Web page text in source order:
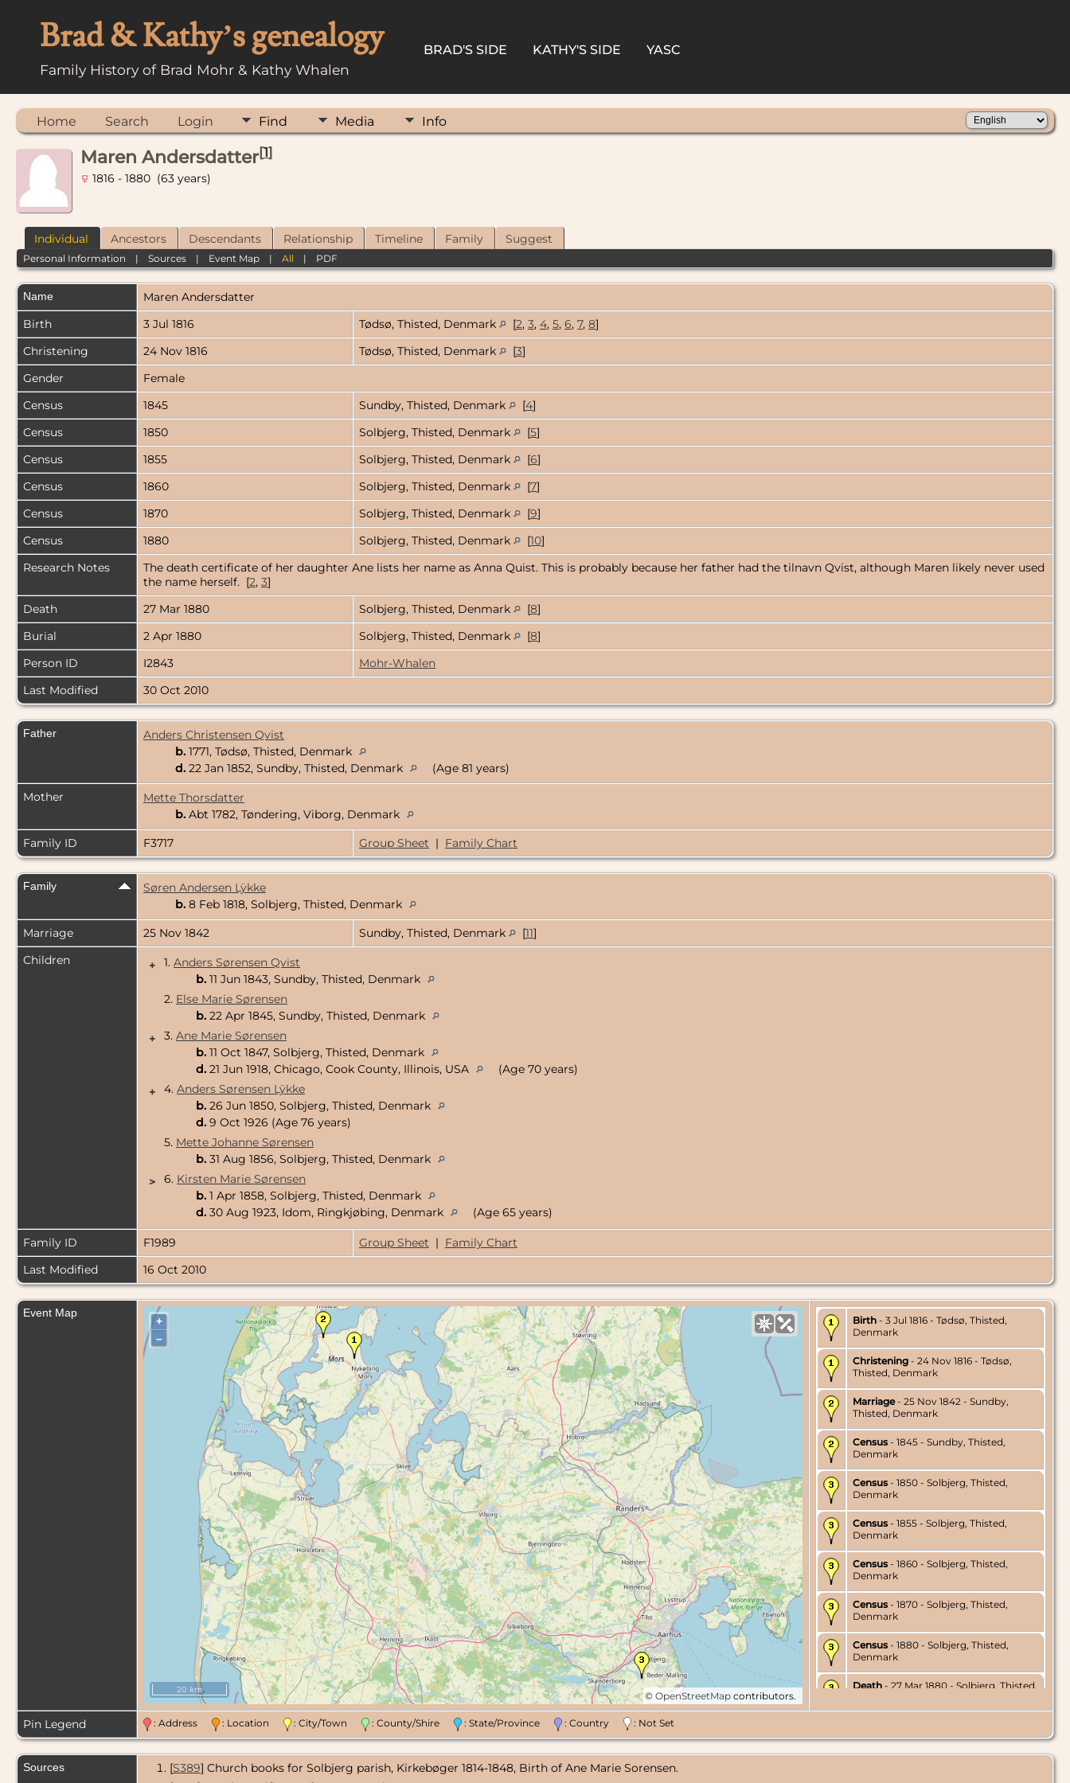
Brad & Kathy’s genealogy
Family History of Brad Mohr & Kathy Whalen
BRAD'S SIDE KATHY'S SIDE YASC
Home Search Login Find Media Info
Maren Andersdatter[1]
1816 - 1880 (63 years)
Individual Ancestors Descendants Relationship Timeline Family Suggest
Personal Information |Sources | Event Map |All | PDF
Name Maren Andersdatter
Birth
3 Jul 1816 Tødsø, Thisted, Denmark [2, 3, 4, 5, 6, 7, 8]
Christening
24 Nov 1816 Tødsø, Thisted, Denmark [3]
Gender
Female
Census
1845 Sundby, Thisted, Denmark [4]
Census
1850 Solbjerg, Thisted, Denmark [5]
Census
1855 Solbjerg, Thisted, Denmark [6]
Census
1860 Solbjerg, Thisted, Denmark [7]
Census
1870 Solbjerg, Thisted, Denmark [9]
Census
1880 Solbjerg, Thisted, Denmark [10]
Research Notes
The death certificate of her daughter Ane lists her name as Anna Quist. This is probably because her father had the tilnavn Qvist, although Maren likely never used
the name herself. [2, 3]
Death
27 Mar 1880 Solbjerg, Thisted, Denmark [8]
Burial
2 Apr 1880 Solbjerg, Thisted, Denmark [8]
Person ID
I2843
Mohr-Whalen
Last Modified
30 Oct 2010
Father
Anders Christensen Qvist
b. 1771, Tødsø, Thisted, Denmark
d. 22 Jan 1852, Sundby, Thisted, Denmark
(Age 81 years)
Mother
Mette Thorsdatter
b. Abt 1782, Tøndering, Viborg, Denmark
Family ID
F3717 Group Sheet | Family Chart
Family
Søren Andersen Lÿkke
b. 8 Feb 1818, Solbjerg, Thisted, Denmark
Marriage
25 Nov 1842 Sundby, Thisted, Denmark [11]
Children
+ 1. Anders Sørensen Qvist
b. 11 Jun 1843, Sundby, Thisted, Denmark
2. Else Marie Sørensen
b. 22 Apr 1845, Sundby, Thisted, Denmark
+
3. Ane Marie Sørensen
b. 11 Oct 1847, Solbjerg, Thisted, Denmark
d. 21 Jun 1918, Chicago, Cook County, Illinois, USA
(Age 70 years)
+
4. Anders Sørensen Lÿkke
b. 26 Jun 1850, Solbjerg, Thisted, Denmark
d. 9 Oct 1926 (Age 76 years)
5. Mette Johanne Sørensen
b. 31 Aug 1856, Solbjerg, Thisted, Denmark
>
6. Kirsten Marie Sørensen
b. 1 Apr 1858, Solbjerg, Thisted, Denmark
d. 30 Aug 1923, Idom, Ringkjøbing, Denmark (Age 65 years)
Family ID F1989 Group Sheet | Family Chart
Last Modified
16 Oct 2010
Event Map
+
–
© OpenStreetMap contributors.
20 km
Birth - 3 Jul 1816 - Tødsø, Thisted,
Denmark
Christening - 24 Nov 1816 - Tødsø,
Thisted, Denmark
Marriage- 25 Nov 1842 - Sundby,
Thisted, Denmark
Census - 1845 - Sundby, Thisted,
Denmark
Census - 1850 - Solbjerg, Thisted,
Denmark
Census - 1855 - Solbjerg, Thisted,
Denmark
Census - 1860 - Solbjerg, Thisted,
Denmark
Census - 1870 - Solbjerg, Thisted,
Denmark
Census - 1880 - Solbjerg, Thisted,
Denmark
Death - 27 Mar 1880 - Solbjerg, Thisted,
Denmark
Pin Legend : Address : Location : City/Town : County/Shire : State/Province : Country : Not Set
Sources [S389] Church books for Solbjerg parish, Kirkebøger 1814-1848, Birth of Ane Marie Sorensen.